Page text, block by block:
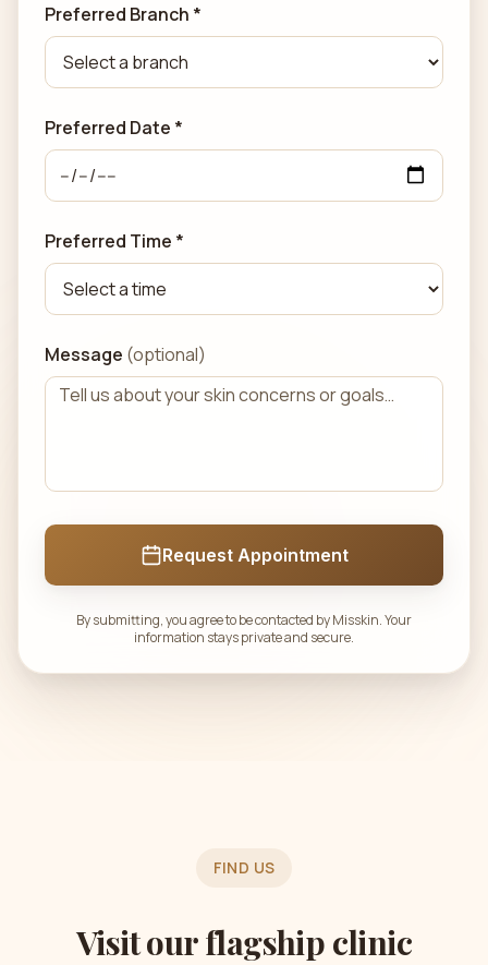
Preferred Branch *
Preferred Date *
Preferred Time *
Message (optional)
Request Appointment
By submitting, you agree to be contacted by Misskin. Your
information stays private and secure.
FIND US
Visit our flagship clinic